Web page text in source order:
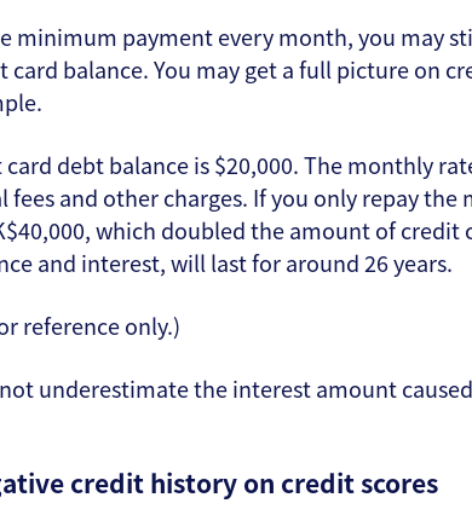
minimum payment every month, you may
balance. You may get a full picture on
debt balance is $20,000. The monthly
fees and other charges. If you only repay
which doubled the amount of
and interest, will last for around 26 years.
reference only.)
underestimate the interest amount
credit history on credit scores